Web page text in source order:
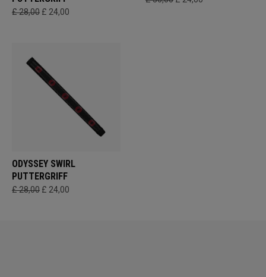
£ 28,00 £ 24,00
ODYSSEY SWIRL
PUTTERGRIFF
£ 28,00 £ 24,00